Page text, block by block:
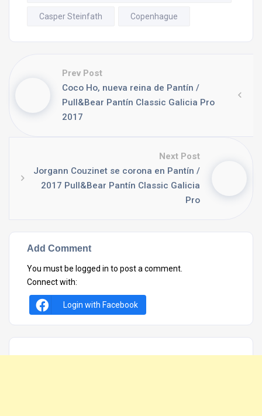
Casper Steinfath Copenhague
Prev Post
Coco Ho, nueva reina de Pantín /
Pull&Bear Pantín Classic Galicia Pro
2017
Next Post
Jorgann Couzinet se corona en Pantín /
2017 Pull&Bear Pantín Classic Galicia
Pro
Add Comment
You must be logged in to post a comment.
Connect with:
Login with Facebook